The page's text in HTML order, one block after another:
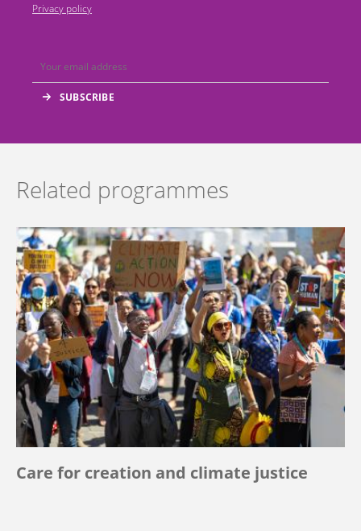
Privacy policy
Related programmes
Care for creation and climate justice